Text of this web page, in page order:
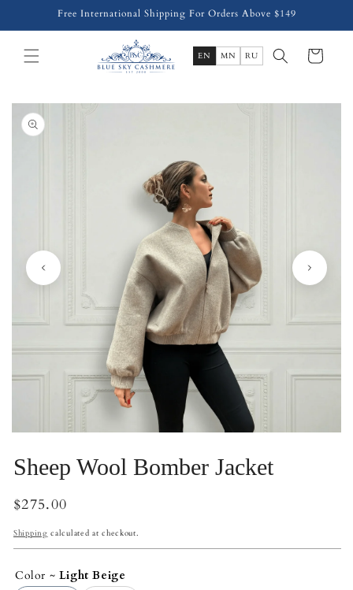
Skip toFree International Shipping For Orders Above $149
EN MN RU Cart
2
in
Sheep Wool Bomber Jacket
Regular
price
$275.00
Shipping calculated at checkout.
Color Light Beige